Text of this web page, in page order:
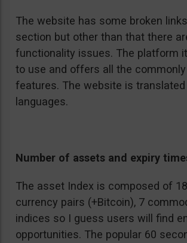
The website has some broken
section but other than that there
functionality issues. The platform
to use and offers all the
features. The website is translated
languages.
Number of assets and expiry
The asset Index is composed of
currency pairs (+Bitcoin), 7
indices so I guess users will find
opportunities. The popular 60